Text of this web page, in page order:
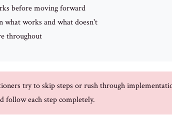
before moving forward
what works and what doesn't
throughout
try to skip steps or rush through
follow each step completely.